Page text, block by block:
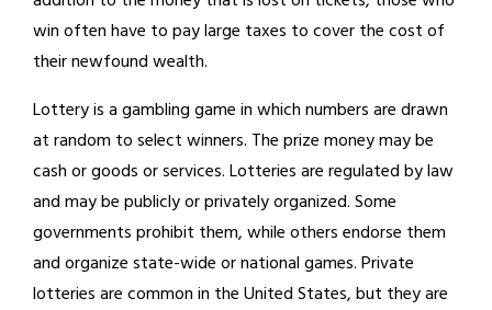
win often have to pay large taxes to cover the cost of
their newfound wealth.
Lottery is a gambling game in which numbers are drawn
at random to select winners. The prize money may be
cash or goods or services. Lotteries are regulated by law
and may be publicly or privately organized. Some
governments prohibit them, while others endorse them
and organize state-wide or national games. Private
lotteries are common in the United States, but they are